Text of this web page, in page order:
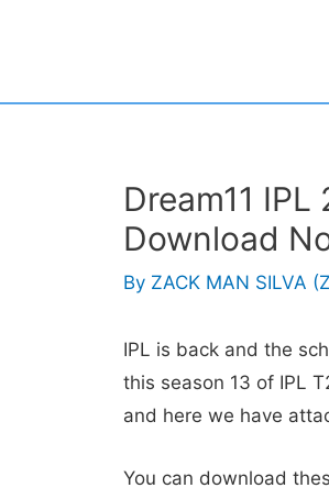
Dream11
Download
By ZACK MAN SILVA
IPL is back and the
this season 13 of IPL
and here we have
You can download